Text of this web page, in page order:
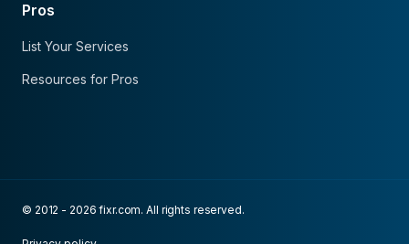
Pros
List Your Services
Resources for Pros
© 2012 - 2026 fixr.com. All rights reserved.